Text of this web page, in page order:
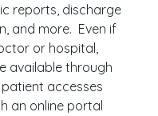
reports, discharge
and more. Even if
or hospital,
available through
accesses
an online portal